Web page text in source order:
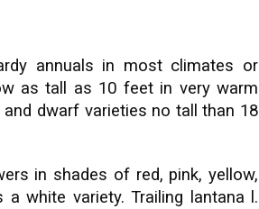
annuals in most climates or
as tall as 10 feet in very warm
dwarf varieties no tall than 18
in shades of red, pink, yellow,
white variety. Trailing lantana l.